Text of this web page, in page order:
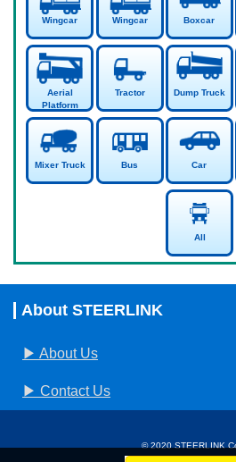
Wingcar Wingcar Boxcar
Aerial
Platform
Tractor Dump Truck
Mixer Truck Bus Car
All
About STEERLINK
About Us
Contact Us
© 2020 STEERLINK